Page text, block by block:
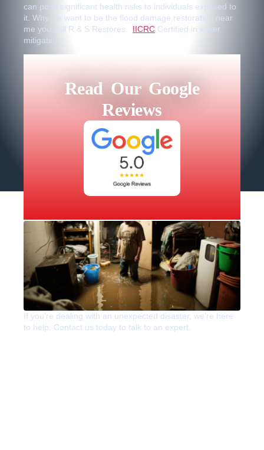
can pose significant health risks to individuals exposed to
it. Why we want to be the flood damage restoration near
me you call R & S Restores. IICRC Certified in water
mitigation.
Read Our Google
Reviews
If you’re dealing with an unexpected disaster, we’re here
to help. Contact us today to talk to an expert.